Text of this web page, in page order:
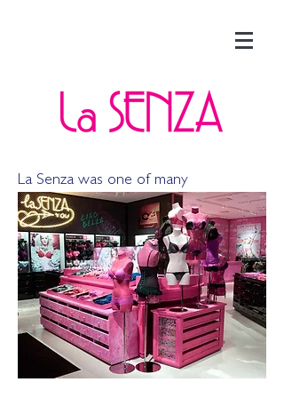
La Senza was one of many
international lingerie companies that I
researched at L Brands.Executive
leadership found La Senza of particular
interest because their product pushed
a different kind of sexy and they also
had an international retail presence.
The research that wedid directly led
to the acquisition of La Senza as well
as the global launch of Victoria’s